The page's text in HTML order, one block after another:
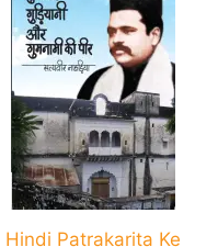
Hindi Patrakarita Ke
has
multiple
variants.
The
options
may
be
chosen
on